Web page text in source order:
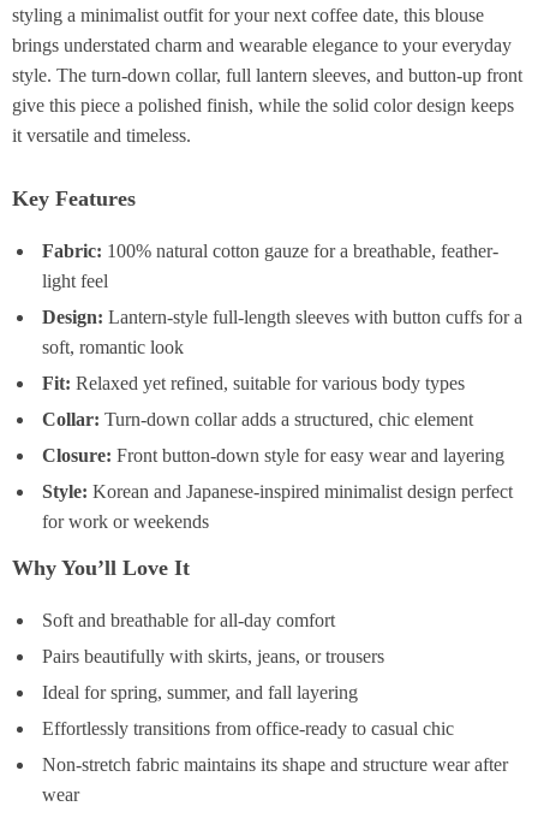
styling a minimalist outfit for your next coffee date, this blouse
brings understated charm and wearable elegance to your everyday
style. The turn-down collar, full lantern sleeves, and button-up front
give this piece a polished finish, while the solid color design keeps
it versatile and timeless.
Key Features
Fabric: 100% natural cotton gauze for a breathable, feather-
light feel
Design: Lantern-style full-length sleeves with button cuffs for a
soft, romantic look
Fit: Relaxed yet refined, suitable for various body types
Collar: Turn-down collar adds a structured, chic element
Closure: Front button-down style for easy wear and layering
Style: Korean and Japanese-inspired minimalist design perfect
for work or weekends
Why You’ll Love It
Soft and breathable for all-day comfort
Pairs beautifully with skirts, jeans, or trousers
Ideal for spring, summer, and fall layering
Effortlessly transitions from office-ready to casual chic
Non-stretch fabric maintains its shape and structure wear after
wear